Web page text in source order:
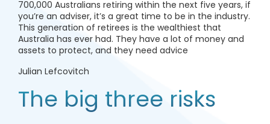
700,000 Australians retiring within the next five years, if
you’re an adviser, it’s a great time to be in the industry.
This generation of retirees is the wealthiest that
Australia has ever had. They have a lot of money and
assets to protect, and they need advice
Julian Lefcovitch
The big three risks